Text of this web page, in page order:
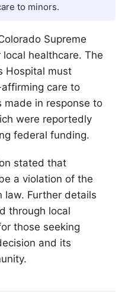
to minors.
Supreme
healthcare. The
Hospital must
care to
made in response to
were reportedly
federal funding.
stated that
a violation of the
Further details
through local
those seeking
and its